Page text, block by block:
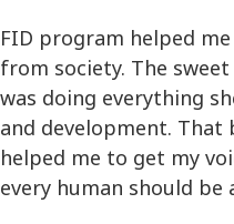
FID program helped
from society. The
was doing everything
and development.
helped me to get my
every human should be